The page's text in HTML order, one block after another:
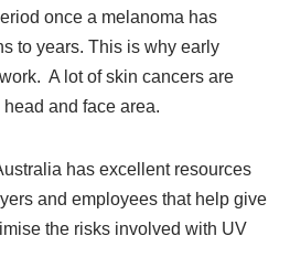
once a melanoma has
to years. This is why early
A lot of skin cancers are
and face area.
has excellent resources
and employees that help give
the risks involved with UV